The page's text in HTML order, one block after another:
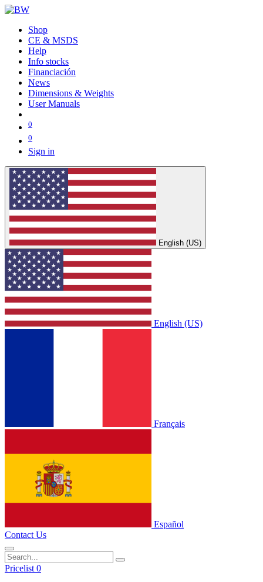
Shop
CE & MSDS
Help
Info stocks
Financiación
News
Dimensions & Weights
User Manuals
0
0
Sign in
English (US)
English (US)
Français
Español
Contact Us
Pricelist 0